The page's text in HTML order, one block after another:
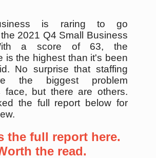
is raring to go
2021 Q4 Small Business
a score of 63, the
is the highest than it's been
No surprise that staffing
the biggest problem
face, but there are others.
the full report below for
the full report here.
the read.